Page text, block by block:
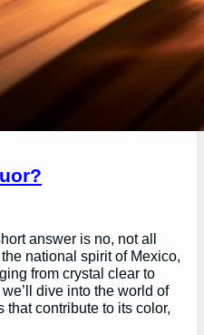
answer is no, not all
national spirit of Mexico,
from crystal clear to
dive into the world of
contribute to its color,